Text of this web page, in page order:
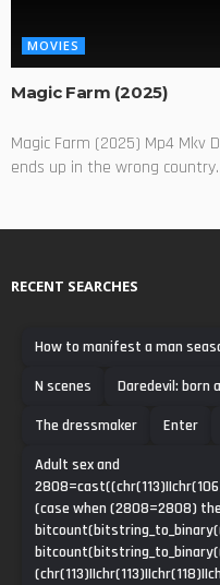
MOVIES
Magic Farm (2025)
Magic Farm (2025) Mp4 Mkv
ends up in the wrong
RECENT SEARCHES
How to manifest a man
N scenes
Daredevil: born
The dressmaker
Enter
Adult sex and
(case when (2808=2808)